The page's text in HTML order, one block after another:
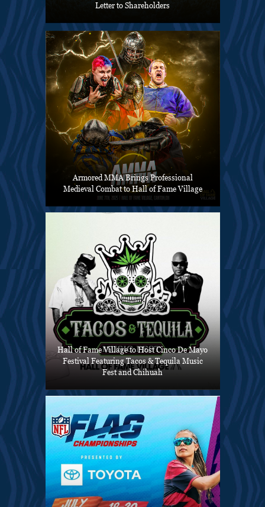
Letter to Shareholders
Armored MMA Brings Professional
Medieval Combat to Hall of Fame Village
Hall of Fame Village to Host Cinco De Mayo
Festival Featuring Tacos & Tequila Music
Fest and Chihuah